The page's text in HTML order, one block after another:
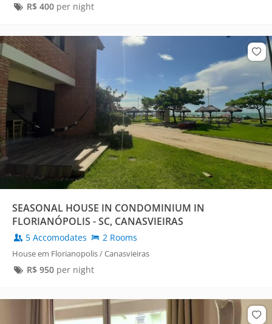
R$ 400per night
SEASONAL HOUSE IN CONDOMINIUM IN
FLORIANÓPOLIS - SC, CANASVIEIRAS
5 Accomodates 2 Rooms
House em Florianopolis / Canasvieiras
R$ 950per night